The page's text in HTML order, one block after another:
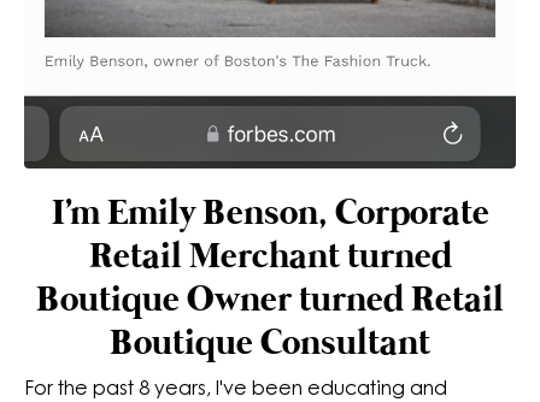
I'm Emily Benson, Corporate
Retail Merchant turned
Boutique Owner turned Retail
Boutique Consultant
For the past 8 years, I've been educating and